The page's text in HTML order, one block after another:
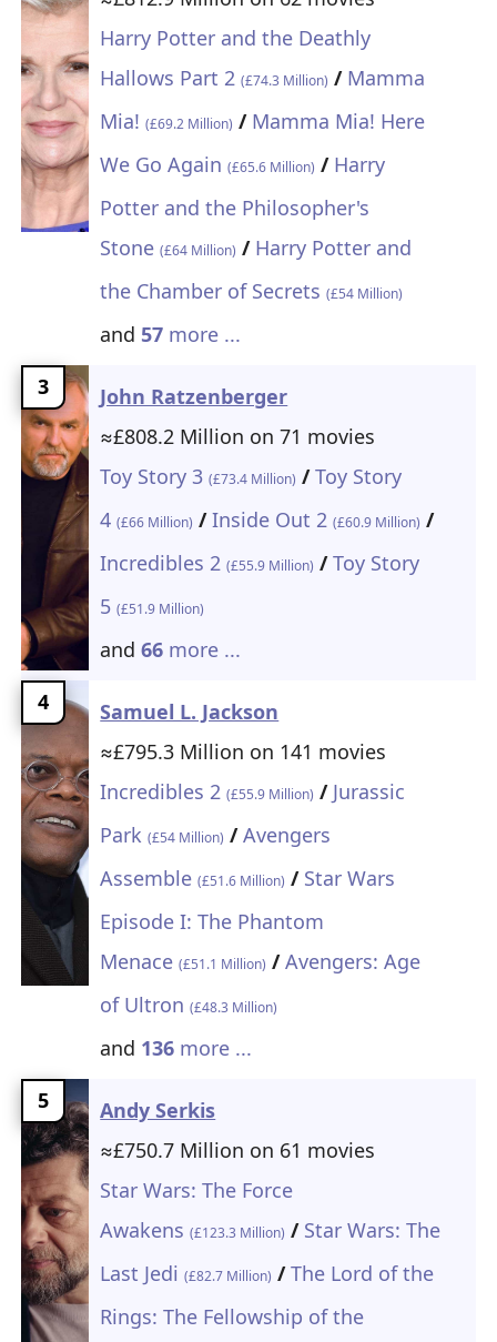
Harry Potter and the Deathly
Hallows Part 2(£74.3 Million) / Mamma
Mia!(£69.2 Million) / Mamma Mia! Here
We Go Again(£65.6 Million) / Harry
Potter and the Philosopher's
Stone(£64 Million) / Harry Potter and
the Chamber of Secrets(£54 Million)
and 57 more ...
3
John Ratzenberger
≈£808.2 Million on 71 movies
Toy Story 3(£73.4 Million) / Toy Story
4(£66 Million) / Inside Out 2(£60.9 Million) /
Incredibles 2(£55.9 Million) / Toy Story
5(£51.9 Million)
and66 more ...
4
Samuel L. Jackson
≈£795.3 Million on 141 movies
Incredibles 2(£55.9 Million) / Jurassic
Park(£54 Million) / Avengers
Assemble(£51.6 Million) / Star Wars
Episode I: The Phantom
Menace(£51.1 Million) / Avengers: Age
of Ultron(£48.3 Million)
and 136 more ...
5
Andy Serkis
≈£750.7 Million on 61 movies
Star Wars: The Force
Awakens(£123.3 Million) / Star Wars: The
Last Jedi(£82.7 Million) / The Lord of the
Rings: The Fellowship of the